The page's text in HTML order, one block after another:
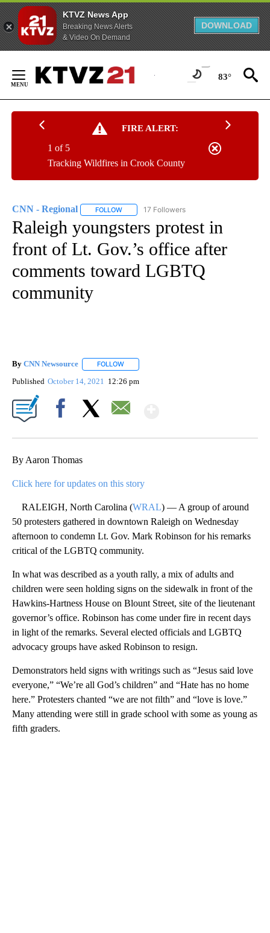
KTVZ News App
Breaking News Alerts
& Video On Demand
DOWNLOAD
Content
83°
FIRE ALERT:
Tracking Wildfires in Crook County
1 of 5
CNN - Regional FOLLOW FOLLOW "CNN - REGIONAL" TO RECEIVE
17 Followers
Raleigh youngsters protest in
front of Lt. Gov.’s office after
comments toward LGBTQ
community
By CNN Newsource FOLLOW
Published October 14, 2021 12:26 pm
By Aaron Thomas
Click here for updates on this story
RALEIGH, North Carolina (WRAL) — A group of around
50 protesters gathered in downtown Raleigh on Wednesday
afternoon to condemn Lt. Gov. Mark Robinson for his remarks
critical of the LGBTQ community.
In what was described as a youth rally, a mix of adults and
children were seen holding signs on the sidewalk in front of the
Hawkins-Hartness House on Blount Street, site of the lieutenant
governor’s office. Robinson has come under fire in recent days
in light of the remarks. Several elected officials and LGBTQ
advocacy groups have asked Robinson to resign.
Demonstrators held signs with writings such as “Jesus said love
everyone,” “We’re all God’s children” and “Hate has no home
here.” Protesters chanted “we are not filth” and “love is love.”
Many attending were still in grade school with some as young as
fifth graders.